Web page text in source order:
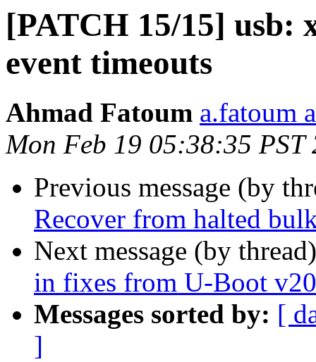
[PATCH 15/15] usb:
event timeouts
Ahmad Fatoum a.fatoum
Mon Feb 19 05:38:35 PST
Previous message (by
Recover from halted
Next message (by
in fixes from U-Boot
Messages sorted by: [
]